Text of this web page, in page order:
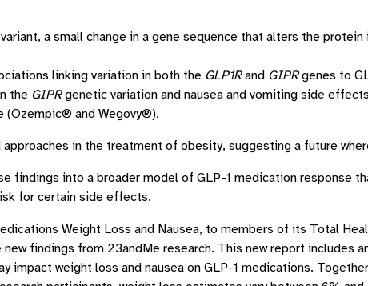
a small change in a gene sequence that alters the protein
linking variation in both the GLP1Rand GIPRgenes to
the GIPRgenetic variation and nausea and vomiting side
(Ozempic® and Wegovy®).
in the treatment of obesity, suggesting a future
findings into a broader model of GLP-1 medication response
for certain side effects.
Weight Loss and Nausea, to members of its Total
findings from 23andMe research. This new report
impact weight loss and nausea on GLP-1 medications.